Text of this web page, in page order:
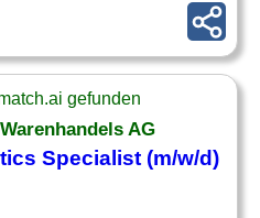
gefunden
AG
Specialist (m/w/d)